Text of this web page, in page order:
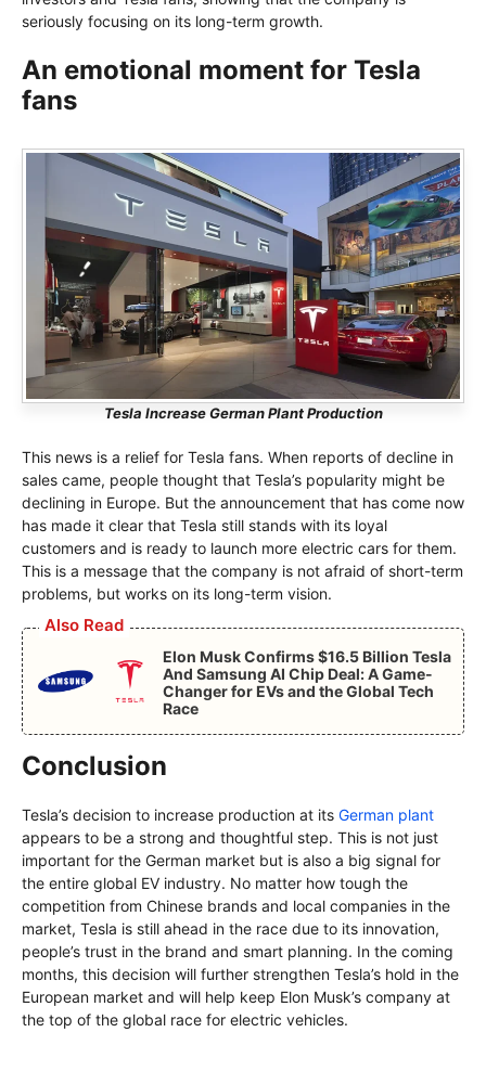
seriously focusing on its long-term growth.
An emotional moment for Tesla
fans
Tesla Increase German Plant Production
This news is a relief for Tesla fans. When reports of decline in
sales came, people thought that Tesla’s popularity might be
declining in Europe. But the announcement that has come now
has made it clear that Tesla still stands with its loyal
customers and is ready to launch more electric cars for them.
This is a message that the company is not afraid of short-term
problems, but works on its long-term vision.
Also Read
Elon Musk Confirms $16.5 Billion Tesla
And Samsung AI Chip Deal: A Game-
Changer for EVs and the Global Tech
Race
Conclusion
Tesla’s decision to increase production at its German plant
appears to be a strong and thoughtful step. This is not just
important for the German market but is also a big signal for
the entire global EV industry. No matter how tough the
competition from Chinese brands and local companies in the
market, Tesla is still ahead in the race due to its innovation,
people’s trust in the brand and smart planning. In the coming
months, this decision will further strengthen Tesla’s hold in the
European market and will help keep Elon Musk’s company at
the top of the global race for electric vehicles.